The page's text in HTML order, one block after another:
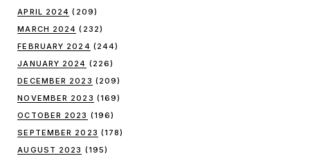
APRIL 2024 (209)
MARCH 2024 (232)
FEBRUARY 2024 (244)
JANUARY 2024 (226)
DECEMBER 2023 (209)
NOVEMBER 2023 (169)
OCTOBER 2023 (196)
SEPTEMBER 2023 (178)
AUGUST 2023 (195)